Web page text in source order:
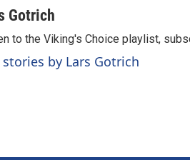
Gotrich
to the Viking's Choice playlist,
stories by Lars Gotrich